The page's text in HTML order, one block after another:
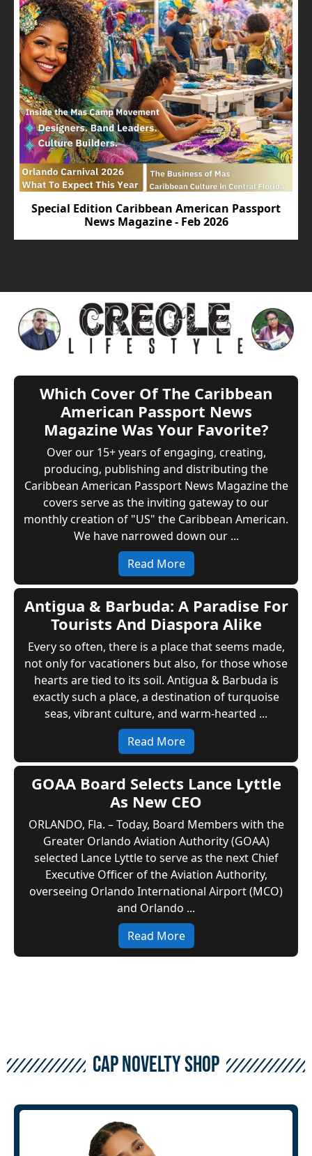
Special Edition Caribbean American Passport
News Magazine - Feb 2026
Which Cover Of The Caribbean
American Passport News
Magazine Was Your Favorite?
Over our 15+ years of engaging, creating,
producing, publishing and distributing the
Caribbean American Passport News Magazine the
covers serve as the inviting gateway to our
monthly creation of "US" the Caribbean American.
We have narrowed down our ...
Read More
Antigua & Barbuda: A Paradise For
Tourists And Diaspora Alike
Every so often, there is a place that seems made,
not only for vacationers but also, for those whose
hearts are tied to its soil. Antigua & Barbuda is
exactly such a place, a destination of turquoise
seas, vibrant culture, and warm-hearted ...
Read More
GOAA Board Selects Lance Lyttle
As New CEO
ORLANDO, Fla. – Today, Board Members with the
Greater Orlando Aviation Authority (GOAA)
selected Lance Lyttle to serve as the next Chief
Executive Officer of the Aviation Authority,
overseeing Orlando International Airport (MCO)
and Orlando ...
Read More
CAP Novelty Shop